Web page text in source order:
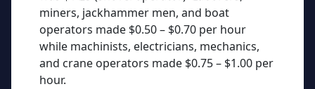
miners, jackhammer men, and boat
operators made $0.50 – $0.70 per hour
while machinists, electricians, mechanics,
and crane operators made $0.75 – $1.00 per
hour.